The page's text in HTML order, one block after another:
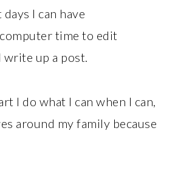
I can have
time to edit
up a post.
I do what I can when I can,
around my family because